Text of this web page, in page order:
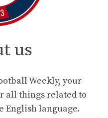
us
Weekly, your
all things related to
English language.